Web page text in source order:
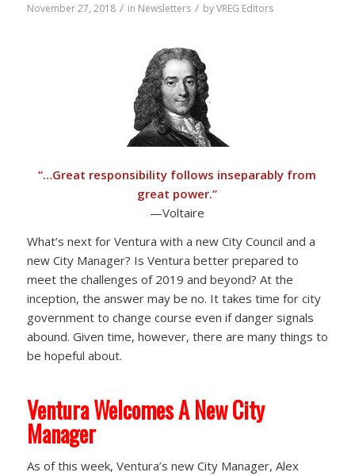
November 27, 2018 / in Newsletters / byVREG Editors
“…Great responsibility follows inseparably from
great power.”
—Voltaire
What’s next for Ventura with a new City Council and a
new City Manager? Is Ventura better prepared to
meet the challenges of 2019 and beyond? At the
inception, the answer may be no. It takes time for city
government to change course even if danger signals
abound. Given time, however, there are many things to
be hopeful about.
Ventura Welcomes A New City
Manager
As of this week, Ventura’s new City Manager, Alex